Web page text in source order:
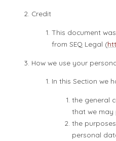
Credit
This document
from SEQ Legal (
How we use your
In this Section we
the general
that we may
the
personal